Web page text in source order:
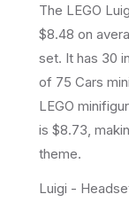
The LEGO
$8.48 on
set. It has 30
of 75 Cars
LEGO
is $8.73,
theme.
Luigi -